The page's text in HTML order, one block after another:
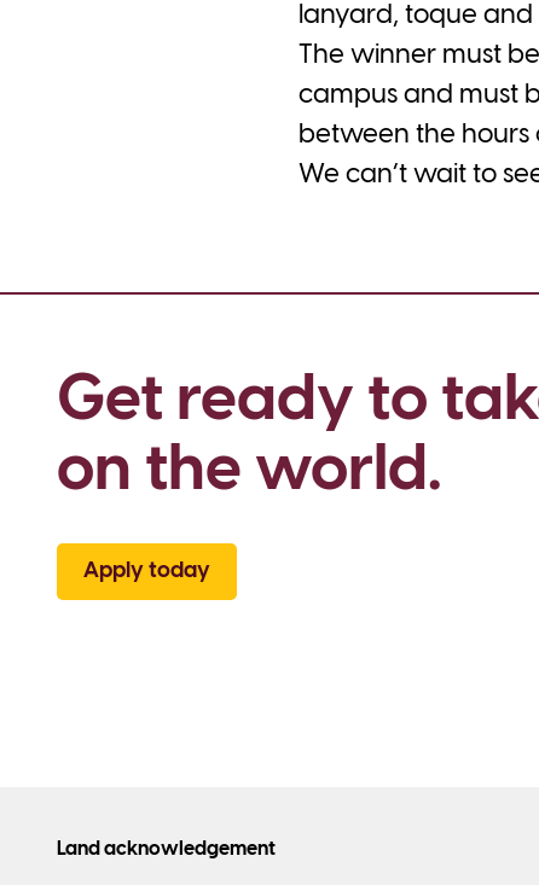
lanyard, toque and
The winner must
campus and must
between the hours
We can’t wait to
Get ready to
on the world.
Apply today
Land acknowledgement